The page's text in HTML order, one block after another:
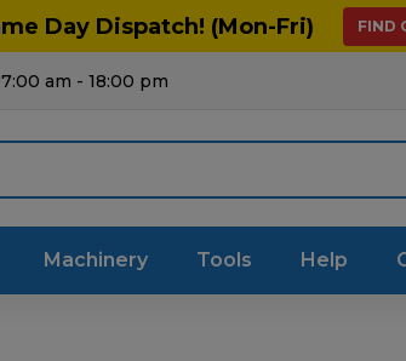
Day Dispatch! (Mon-Fri) FIND
am - 18:00 pm
Machinery Tools Help